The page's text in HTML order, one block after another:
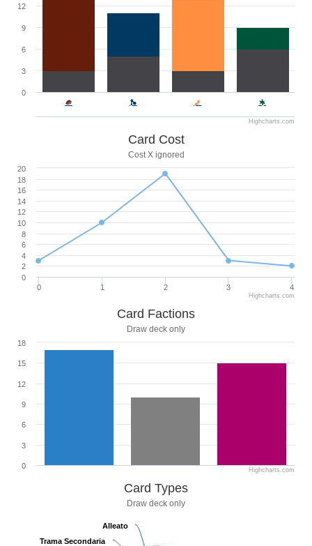
0
3
6
9
12
Highcharts.com
Card Cost
Cost X ignored
0 1 2 3 4
0
2
4
6
8
10
12
14
16
18
20
Highcharts.com
Card Factions
Draw deck only
0
3
6
9
12
15
18
Highcharts.com
Card Types
Draw deck only
Trama Secondaria
Trama Secondaria
Alleato
Alleato